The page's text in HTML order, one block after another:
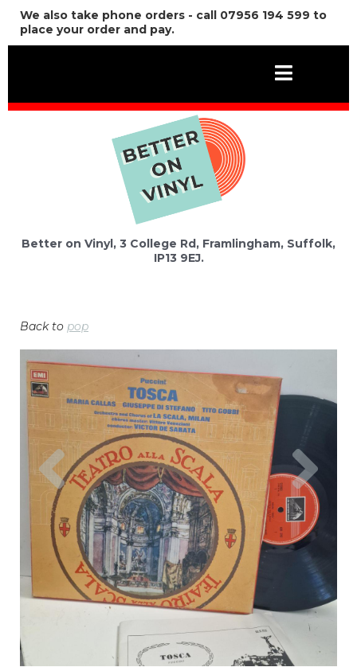
We also take phone orders - call 07956 194 599 to
place your order and pay.
Better on Vinyl, 3 College Rd, Framlingham, Suffolk,
IP13 9EJ.
Back to pop
Previous